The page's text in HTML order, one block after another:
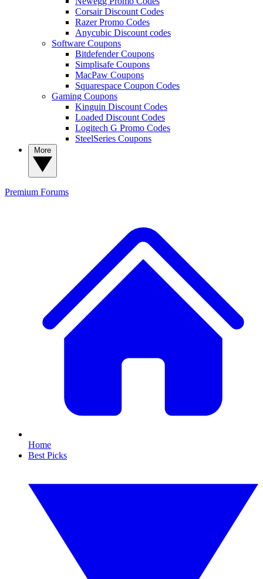
Corsair Discount Codes
Razer Promo Codes
Anycubic Discount codes
Software Coupons
Bitdefender Coupons
Simplisafe Coupons
MacPaw Coupons
Squarespace Coupon Codes
Gaming Coupons
Kinguin Discount Codes
Loaded Discount Codes
Logitech G Promo Codes
SteelSeries Coupons
Premium Forums
Home
Best Picks